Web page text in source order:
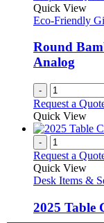
Quick View
Eco-Friendly
Round
Analog
-
Request a
Quick View
-
Request a
Quick View
Desk Items &
2025 Table